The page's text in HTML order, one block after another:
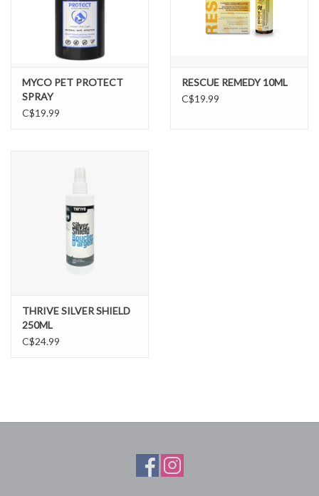
MYCO PET PROTECT
SPRAY
C$19.99
RESCUE REMEDY 10ML
C$19.99
THRIVE SILVER SHIELD
250ML
C$24.99